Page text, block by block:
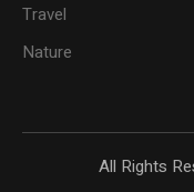
Travel
Nature
All Rights